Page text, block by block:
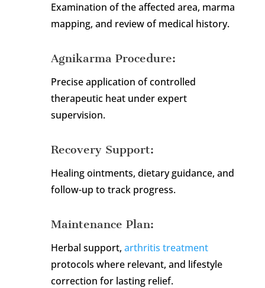
Examination of the affected area, marma
mapping, and review of medical history.
Agnikarma Procedure:
Precise application of controlled
therapeutic heat under expert
supervision.
Recovery Support:
Healing ointments, dietary guidance, and
follow-up to track progress.
Maintenance Plan:
Herbal support, arthritis treatment
protocols where relevant, and lifestyle
correction for lasting relief.